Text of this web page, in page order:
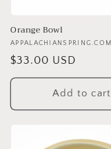
Orange Bowl
Vendor:
APPALACHIANSPRING.COM
Regular
price
$33.00 USD
Add to cart